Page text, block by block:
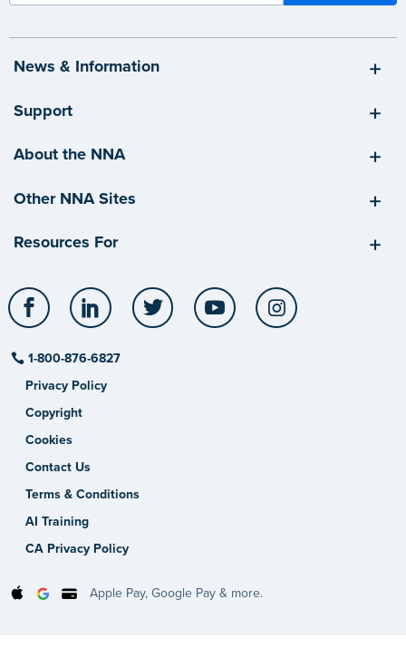
News & Information
Support
About the NNA
Other NNA Sites
Resources For
Facebook LinkedIn Twitter YouTube
1-800-876-6827
Privacy Policy
Copyright
Cookies
Contact Us
Terms & Conditions
AI Training
CA Privacy Policy
Apple Pay, Google Pay & more.